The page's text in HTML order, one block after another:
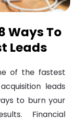
Ways To
Leads
of the fastest
leads
to burn your
Financial